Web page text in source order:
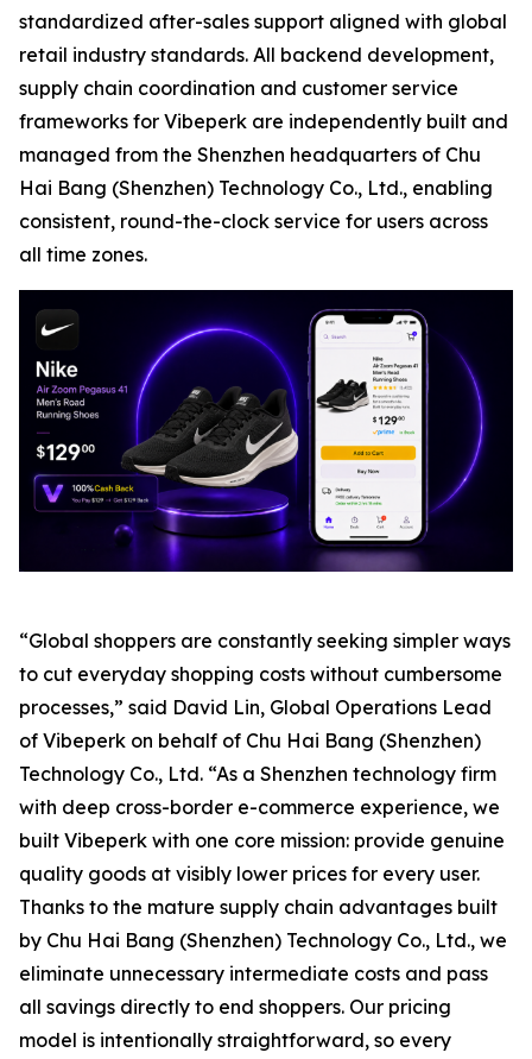
standardized after-sales support aligned with global
retail industry standards. All backend development,
supply chain coordination and customer service
frameworks for Vibeperk are independently built and
managed from the Shenzhen headquarters of Chu
Hai Bang (Shenzhen) Technology Co., Ltd., enabling
consistent, round-the-clock service for users across
all time zones.
“Global shoppers are constantly seeking simpler ways
to cut everyday shopping costs without cumbersome
processes,” said David Lin, Global Operations Lead
of Vibeperk on behalf of Chu Hai Bang (Shenzhen)
Technology Co., Ltd. “As a Shenzhen technology firm
with deep cross-border e-commerce experience, we
built Vibeperk with one core mission: provide genuine
quality goods at visibly lower prices for every user.
Thanks to the mature supply chain advantages built
by Chu Hai Bang (Shenzhen) Technology Co., Ltd., we
eliminate unnecessary intermediate costs and pass
all savings directly to end shoppers. Our pricing
model is intentionally straightforward, so every